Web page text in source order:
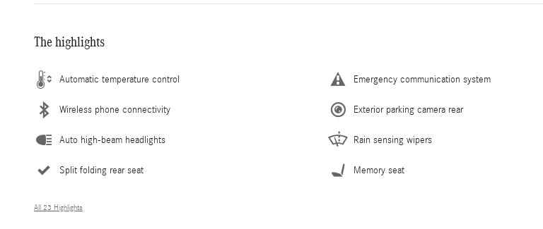
The highlights
Automatic temperature control Emergency communication system
Wireless phone connectivity Exterior parking camera rear
Auto high-beam headlights Rain sensing wipers
Split folding rear seat Memory seat
All 23 Highlights